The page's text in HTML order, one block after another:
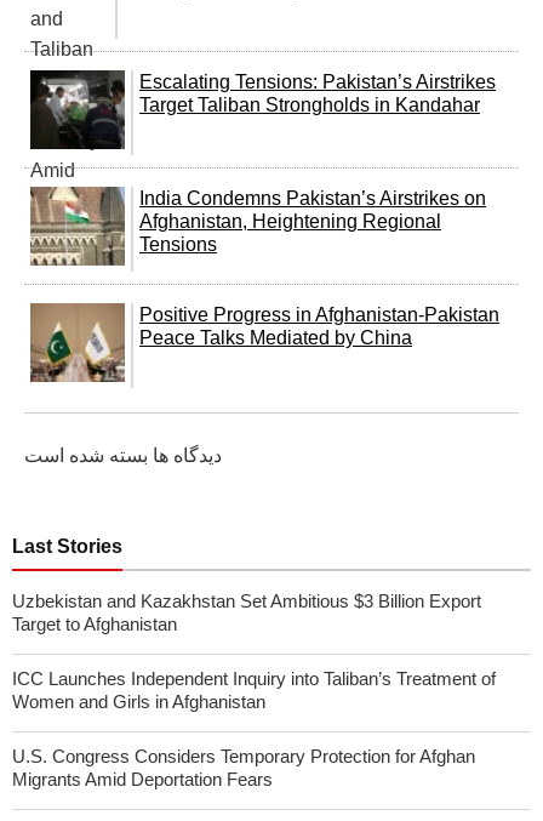
Escalating Tensions: Pakistan’s Airstrikes
Target Taliban Strongholds in Kandahar
India Condemns Pakistan’s Airstrikes on
Afghanistan, Heightening Regional
Tensions
Positive Progress in Afghanistan-Pakistan
Peace Talks Mediated by China
دیدگاه ها بسته شده است
Last Stories
Uzbekistan and Kazakhstan Set Ambitious $3 Billion Export
Target to Afghanistan
ICC Launches Independent Inquiry into Taliban’s Treatment of
Women and Girls in Afghanistan
U.S. Congress Considers Temporary Protection for Afghan
Migrants Amid Deportation Fears